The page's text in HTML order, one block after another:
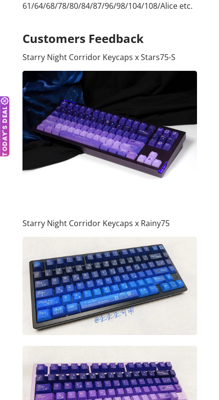
TODAY'S DEAL
61/64/68/78/80/84/87/96/98/104/108/Alice etc.
Customers Feedback
Starry Night Corridor Keycaps x Stars75-S
Starry Night Corridor Keycaps x Rainy75